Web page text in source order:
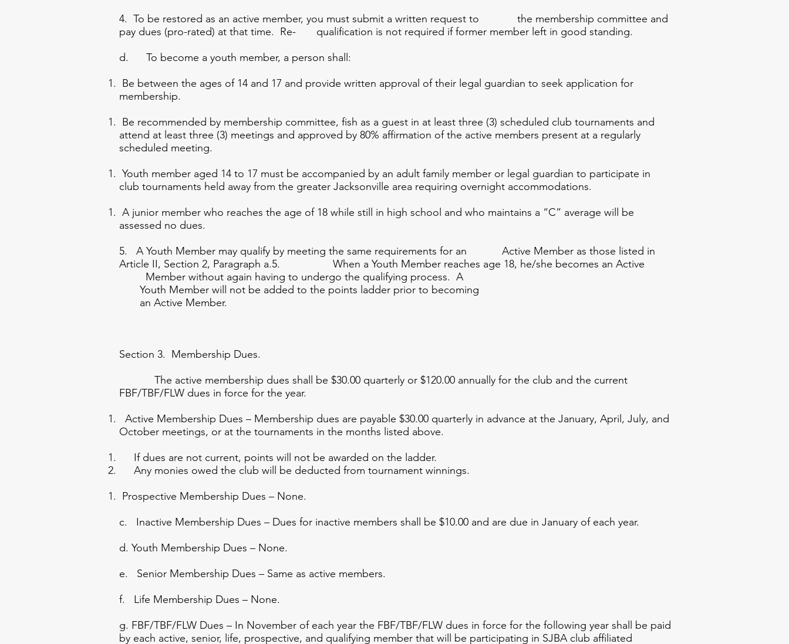
4. To be restored as an active member, you must submit a written request to the membership committee and
pay dues (pro-rated) at that time. Re- qualification is not required if former member left in good standing.
d. To become a youth member, a person shall:
Be between the ages of 14 and 17 and provide written approval of their legal guardian to seek application for
membership.
Be recommended by membership committee, fish as a guest in at least three (3) scheduled club tournaments and
attend at least three (3) meetings and approved by 80% affirmation of the active members present at a regularly
scheduled meeting.
Youth member aged 14 to 17 must be accompanied by an adult family member or legal guardian to participate in
club tournaments held away from the greater Jacksonville area requiring overnight accommodations.
A junior member who reaches the age of 18 while still in high school and who maintains a “C” average will be
assessed no dues.
5. A Youth Member may qualify by meeting the same requirements for an Active Member as those listed in
Article II, Section 2, Paragraph a.5. When a Youth Member reaches age 18, he/she becomes an Active
Member without again having to undergo the qualifying process. A
Youth Member will not be added to the points ladder prior to becoming
an Active Member.
Section 3. Membership Dues.
The active membership dues shall be $30.00 quarterly or $120.00 annually for the club and the current
FBF/TBF/FLW dues in force for the year.
Active Membership Dues – Membership dues are payable $30.00 quarterly in advance at the January, April, July, and
October meetings, or at the tournaments in the months listed above.
If dues are not current, points will not be awarded on the ladder.
Any monies owed the club will be deducted from tournament winnings.
Prospective Membership Dues – None.
c. Inactive Membership Dues – Dues for inactive members shall be $10.00 and are due in January of each year.
d. Youth Membership Dues – None.
e. Senior Membership Dues – Same as active members.
f. Life Membership Dues – None.
g. FBF/TBF/FLW Dues – In November of each year the FBF/TBF/FLW dues in force for the following year shall be paid
by each active, senior, life, prospective, and qualifying member that will be participating in SJBA club affiliated